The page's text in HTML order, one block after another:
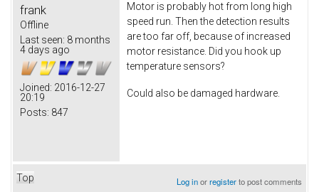
frank
Offline
Last seen: 8 months
4 days ago
Joined: 2016-12-27
20:19
Posts: 847
Motor is probably hot from long high
speed run. Then the detection results
are too far off, because of increased
motor resistance. Did you hook up
temperature sensors?
Could also be damaged hardware.
Top Log inorregisterto post comments